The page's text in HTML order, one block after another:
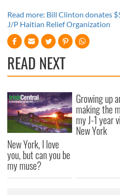
Read more: Bill Clinton donates
J/P Haitian Relief Organization
READ NEXT
New York, I love
you, but can you be
my muse?
Growing up
making the
my J-1 year
New York